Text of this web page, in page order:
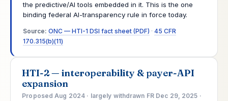
the predictive/AI tools embedded in it. This is the one
binding federal AI-transparency rule in force today.
Source: ONC — HTI-1 DSI fact sheet (PDF) ·45 CFR
170.315(b)(11)
HTI-2 — interoperability & payer-API
expansion
Proposed Aug 2024 · largely withdrawn FR Dec 29, 2025 ·